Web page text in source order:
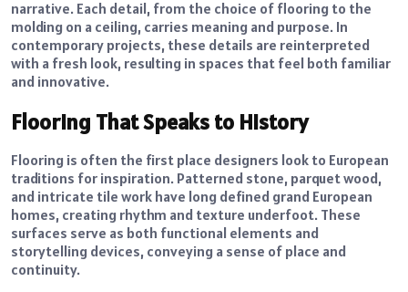
narrative. Each detail, from the choice of flooring to the
molding on a ceiling, carries meaning and purpose. In
contemporary projects, these details are reinterpreted
with a fresh look, resulting in spaces that feel both familiar
and innovative.
Flooring That Speaks to History
Flooring is often the first place designers look to European
traditions for inspiration. Patterned stone, parquet wood,
and intricate tile work have long defined grand European
homes, creating rhythm and texture underfoot. These
surfaces serve as both functional elements and
storytelling devices, conveying a sense of place and
continuity.